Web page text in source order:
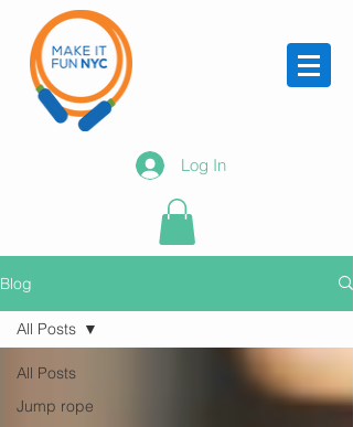
Log In
Blog
All Posts
Jump rope
All Posts